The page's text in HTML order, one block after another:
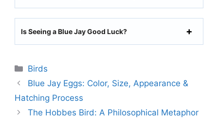
Is Seeing a Blue Jay Good Luck?
Categories
Birds
Blue Jay Eggs: Color, Size, Appearance &
Hatching Process
The Hobbes Bird: A Philosophical Metaphor